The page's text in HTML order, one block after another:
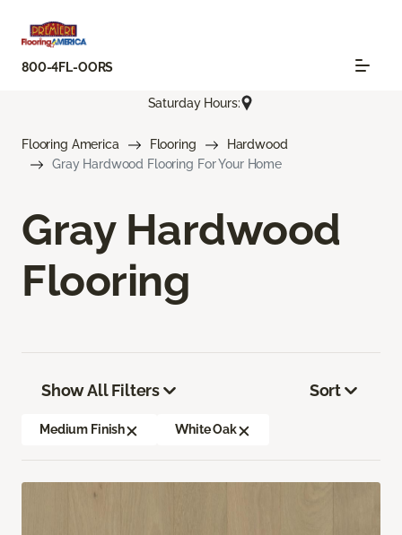
800-4FL-OORS
Saturday Hours:
Flooring America Flooring
Hardwood
Gray Hardwood Flooring For Your Home
Gray Hardwood
Flooring
Show All Filters
Medium Finish White Oak
Sort